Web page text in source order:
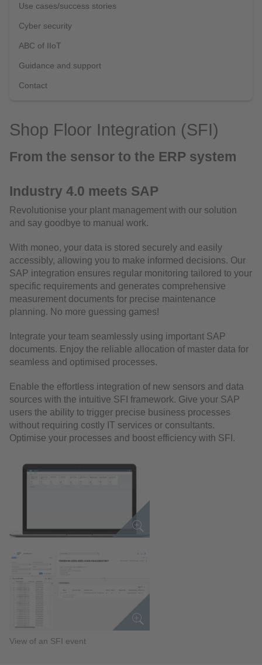
Use cases/success stories
Cyber security
ABC of IIoT
Guidance and support
Contact
Shop Floor Integration (SFI)
From the sensor to the ERP system
Industry 4.0 meets SAP
Revolutionise your plant management with our solution
and say goodbye to manual work.
With moneo, your data is stored securely and easily
accessibly, allowing you to make informed decisions. Our
SAP integration ensures regular monitoring tailored to your
specific requirements and generates comprehensive
measurement documents for precise maintenance
planning. No more guessing games!
Integrate your team seamlessly using important SAP
documents. Enjoy the reliable allocation of master data for
seamless and optimised processes.
Enable the effortless integration of new sensors and data
sources with the intuitive SFI framework. Give your SAP
users the ability to trigger precise business processes
without requiring costly IT services or consultants.
Optimise your processes and boost efficiency with SFI.
View of an SFI event